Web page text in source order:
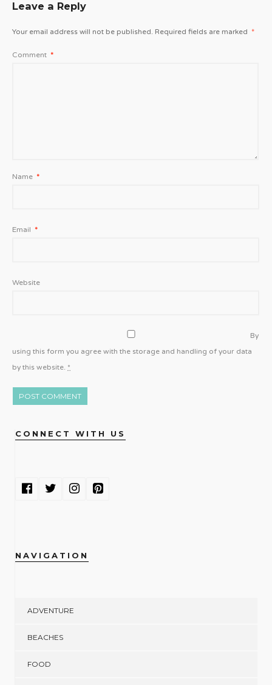
Leave a Reply
Your email address will not be published. Required fields are marked *
Comment *
Name *
Email *
Website
By
using this form you agree with the storage and handling of your data
by this website. *
CONNECT WITH US
NAVIGATION
ADVENTURE
BEACHES
FOOD